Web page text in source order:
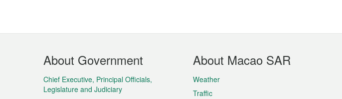
Footer
Menu
About Government
Chief Executive, Principal Officials,
Legislature and Judiciary
About Macao SAR
Weather
Traffic